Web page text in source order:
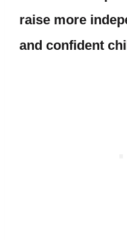
raise more
and confident